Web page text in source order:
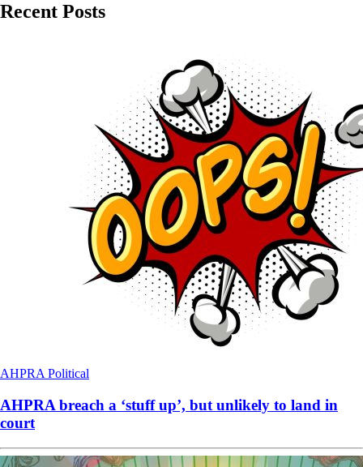
Recent Posts
AHPRA Political
AHPRA breach a ‘stuff up’, but unlikely to land in
court